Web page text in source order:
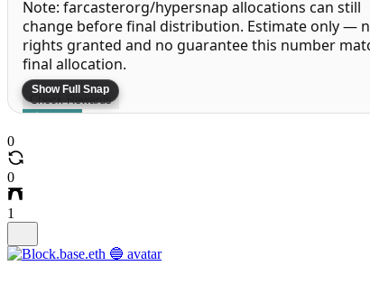
Note: farcasterorg/hypersnap allocations can still
change before final distribution. Estimate only —
rights granted and no guarantee this number
final allocation.
Check Rewards
0
0
1